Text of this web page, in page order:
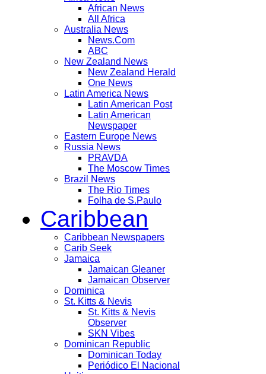
African News
All Africa
Australia News
News.Com
ABC
New Zealand News
New Zealand Herald
One News
Latin America News
Latin American Post
Latin American
Newspaper
Eastern Europe News
Russia News
PRAVDA
The Moscow Times
Brazil News
The Rio Times
Folha de S.Paulo
Caribbean
Caribbean Newspapers
Carib Seek
Jamaica
Jamaican Gleaner
Jamaican Observer
Dominica
St. Kitts & Nevis
St. Kitts & Nevis
Observer
SKN Vibes
Dominican Republic
Dominican Today
Periódico El Nacional